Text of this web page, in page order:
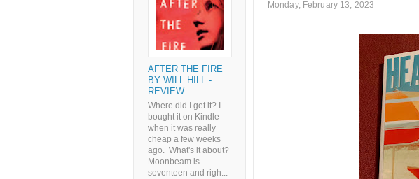
Monday, February 13, 2023
AFTER THE FIRE
BY WILL HILL -
REVIEW
Where did I get it? I
bought it on Kindle
when it was really
cheap a few weeks
ago. What's it about?
Moonbeam is
seventeen and righ...